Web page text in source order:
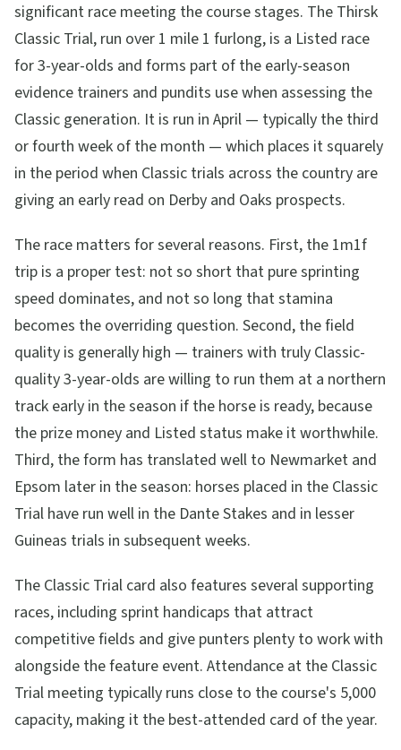
significant race meeting the course stages. The Thirsk
Classic Trial, run over 1 mile 1 furlong, is a Listed race
for 3-year-olds and forms part of the early-season
evidence trainers and pundits use when assessing the
Classic generation. It is run in April — typically the third
or fourth week of the month — which places it squarely
in the period when Classic trials across the country are
giving an early read on Derby and Oaks prospects.
The race matters for several reasons. First, the 1m1f
trip is a proper test: not so short that pure sprinting
speed dominates, and not so long that stamina
becomes the overriding question. Second, the field
quality is generally high — trainers with truly Classic-
quality 3-year-olds are willing to run them at a northern
track early in the season if the horse is ready, because
the prize money and Listed status make it worthwhile.
Third, the form has translated well to Newmarket and
Epsom later in the season: horses placed in the Classic
Trial have run well in the Dante Stakes and in lesser
Guineas trials in subsequent weeks.
The Classic Trial card also features several supporting
races, including sprint handicaps that attract
competitive fields and give punters plenty to work with
alongside the feature event. Attendance at the Classic
Trial meeting typically runs close to the course's 5,000
capacity, making it the best-attended card of the year.